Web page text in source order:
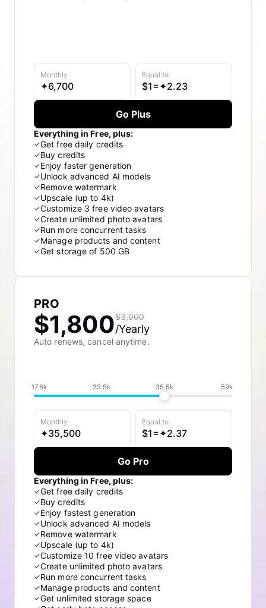
Monthly
✦6,700
Equal to
$1=✦2.23
Go Plus
Everything in Free, plus:
✓Get free daily credits
✓Buy credits
✓Enjoy faster generation
✓Unlock advanced AI models
✓Remove watermark
✓Upscale (up to 4k)
✓Customize 3 free video avatars
✓Create unlimited photo avatars
✓Run more concurrent tasks
✓Manage products and content
✓Get storage of 500 GB
PRO
$1,800$3,000
/Yearly
Auto renews, cancel anytime.
17.6k 23.5k 35.5k 59k
Monthly
✦35,500
Equal to
$1=✦2.37
Go Pro
Everything in Free, plus:
✓Get free daily credits
✓Buy credits
✓Enjoy fastest generation
✓Unlock advanced AI models
✓Remove watermark
✓Upscale (up to 4k)
✓Customize 10 free video avatars
✓Create unlimited photo avatars
✓Run more concurrent tasks
✓Manage products and content
✓Get unlimited storage space